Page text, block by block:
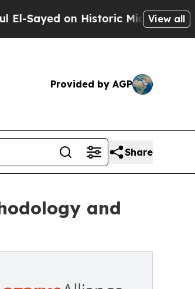
on Historic Michigan Win:View all
Provided by AGP
Share
and